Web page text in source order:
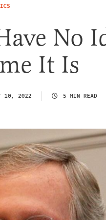
No
It Is
10, 2022 5 MIN READ